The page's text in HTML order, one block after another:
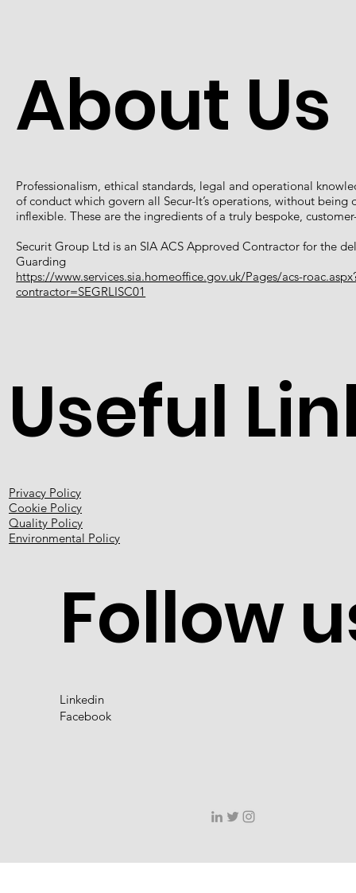
About Us
Professionalism, ethical standards, legal and operational
of conduct which govern all Secur-It’s operations, without being
inflexible. These are the ingredients of a truly bespoke,
Securit Group Ltd is an SIA ACS Approved Contractor for the
Guarding
https://www.services.sia.homeoffice.gov.uk/Pages/acs-
contractor=SEGRLISC01
Useful
Privacy Policy
Cookie Policy
Quality Policy
Environmental Policy
Follow
Linkedin
Facebook